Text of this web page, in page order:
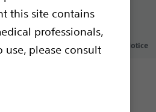
this site contains
professionals,
use, please consult
Terms of Use Copyright Notice